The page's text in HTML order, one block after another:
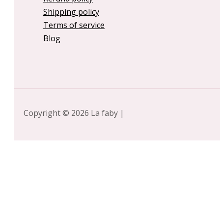
Shipping policy
Terms of service
Blog
Copyright © 2026 La faby |